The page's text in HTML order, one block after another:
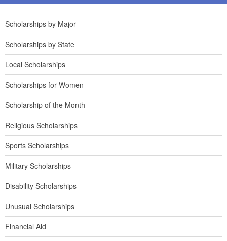
Scholarships by Major
Scholarships by State
Local Scholarships
Scholarships for Women
Scholarship of the Month
Religious Scholarships
Sports Scholarships
Military Scholarships
Disability Scholarships
Unusual Scholarships
Financial Aid